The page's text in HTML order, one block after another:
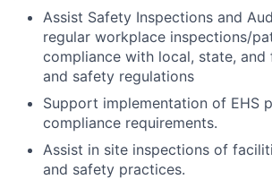
Assist Safety Inspections and
regular workplace inspections/
compliance with local, state, and
and safety regulations
Support implementation of EHS
compliance requirements.
Assist in site inspections of
and safety practices.